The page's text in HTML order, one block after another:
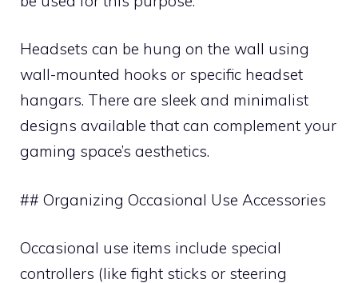
Headsets can be hung on the wall using
wall-mounted hooks or specific headset
hangars. There are sleek and minimalist
designs available that can complement your
gaming space’s aesthetics.
## Organizing Occasional Use Accessories
Occasional use items include special
controllers (like fight sticks or steering